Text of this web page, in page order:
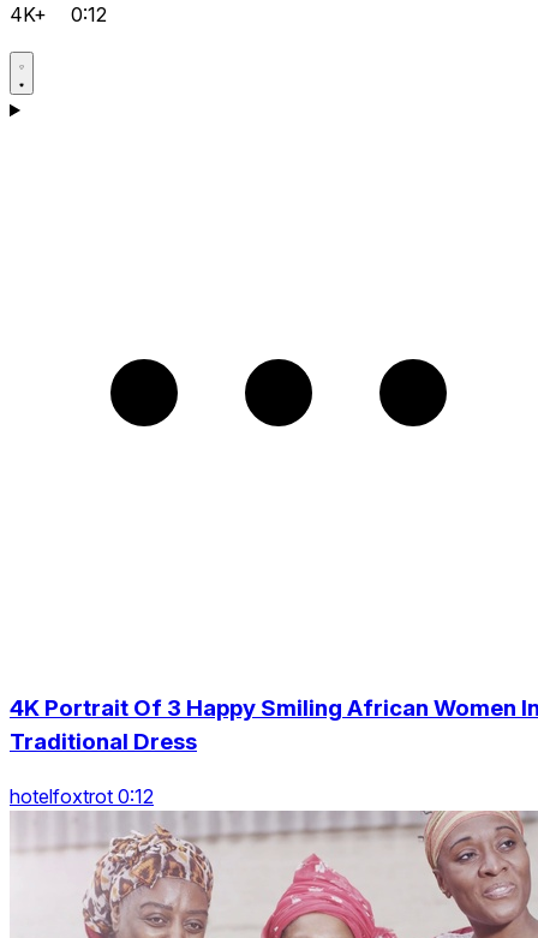
4K+ 0:12
4K Portrait Of 3 Happy Smiling African Women
Traditional Dress
hotelfoxtrot 0:12